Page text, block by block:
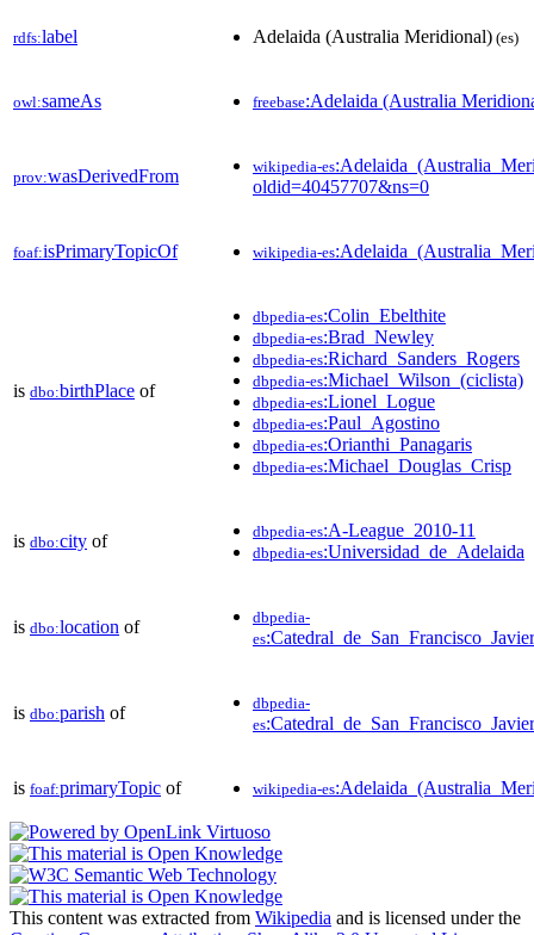
rdfs:label Adelaida (Australia Meridional) (es)
owl:sameAs freebase:Adelaida (Australia
prov:wasDerivedFrom wikipedia-es
oldid=40457707&ns=0
foaf:isPrimaryTopicOf wikipedia-es
is dbo:birthPlace of
dbpedia-es:Colin_Ebelthite
dbpedia-es:Brad_Newley
dbpedia-es:Richard_Sanders_Rogers
dbpedia-es:Michael_Wilson_(ciclista)
dbpedia-es:Lionel_Logue
dbpedia-es:Paul_Agostino
dbpedia-es:Orianthi_Panagaris
dbpedia-es:Michael_Douglas_Crisp
is dbo:city of dbpedia-es:A-League_2010-11
dbpedia-es:Universidad_de_Adelaida
is dbo:location of
dbpedia-
es
is dbo:parish of
dbpedia-
es
is foaf:primaryTopic of wikipedia-es
This content was extracted from Wikipedia and is licensed under the